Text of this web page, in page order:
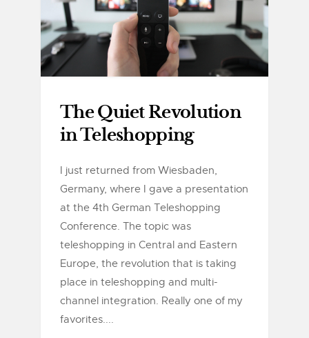
The Quiet Revolution
in Teleshopping
I just returned from Wiesbaden,
Germany, where I gave a presentation
at the 4th German Teleshopping
Conference. The topic was
teleshopping in Central and Eastern
Europe, the revolution that is taking
place in teleshopping and multi-
channel integration. Really one of my
favorites....